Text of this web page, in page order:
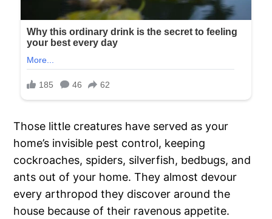
Those little creatures have served as your
home’s invisible pest control, keeping
cockroaches, spiders, silverfish, bedbugs, and
ants out of your home. They almost devour
every arthropod they discover around the
house because of their ravenous appetite.